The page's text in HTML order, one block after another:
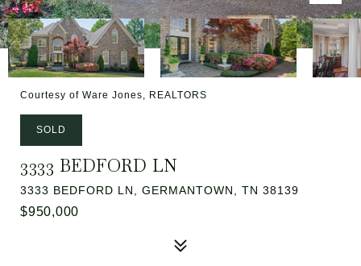
Courtesy of Ware Jones, REALTORS
SOLD
3333 BEDFORD LN
3333 BEDFORD LN, GERMANTOWN, TN 38139
$950,000